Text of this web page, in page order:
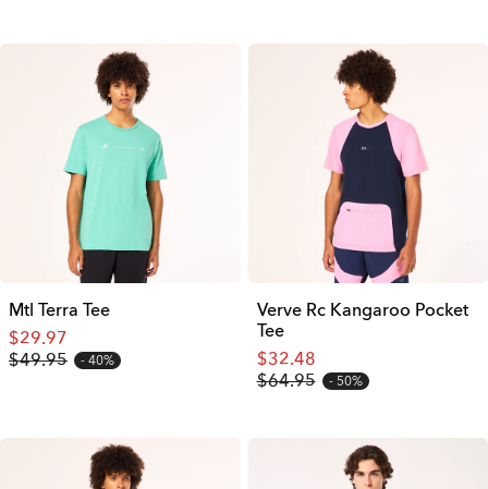
Mtl Terra Tee
$29.97
$49.95
40%
Verve Rc Kangaroo Pocket
Tee
$32.48
$64.95
50%